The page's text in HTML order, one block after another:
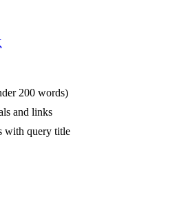
200 words)
and links
with query title